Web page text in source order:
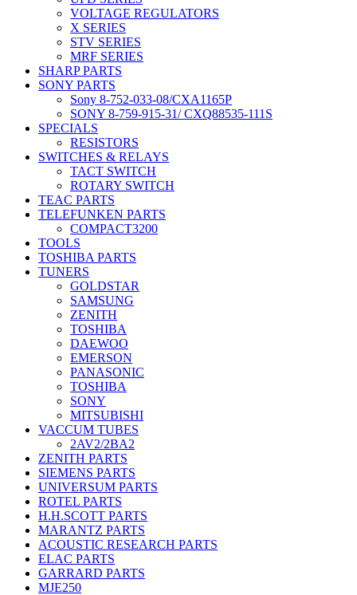
VOLTAGE REGULATORS
X SERIES
STV SERIES
MRF SERIES
SHARP PARTS
SONY PARTS
Sony 8-752-033-08/CXA1165P
SONY 8-759-915-31/ CXQ88535-111S
SPECIALS
RESISTORS
SWITCHES & RELAYS
TACT SWITCH
ROTARY SWITCH
TEAC PARTS
TELEFUNKEN PARTS
COMPACT3200
TOOLS
TOSHIBA PARTS
TUNERS
GOLDSTAR
SAMSUNG
ZENITH
TOSHIBA
DAEWOO
EMERSON
PANASONIC
TOSHIBA
SONY
MITSUBISHI
VACCUM TUBES
2AV2/2BA2
ZENITH PARTS
SIEMENS PARTS
UNIVERSUM PARTS
ROTEL PARTS
H.H.SCOTT PARTS
MARANTZ PARTS
ACOUSTIC RESEARCH PARTS
ELAC PARTS
GARRARD PARTS
MJE250